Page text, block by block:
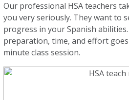
Our professional HSA teachers
you very seriously. They want to
progress in your Spanish
preparation, time, and effort
minute class session.